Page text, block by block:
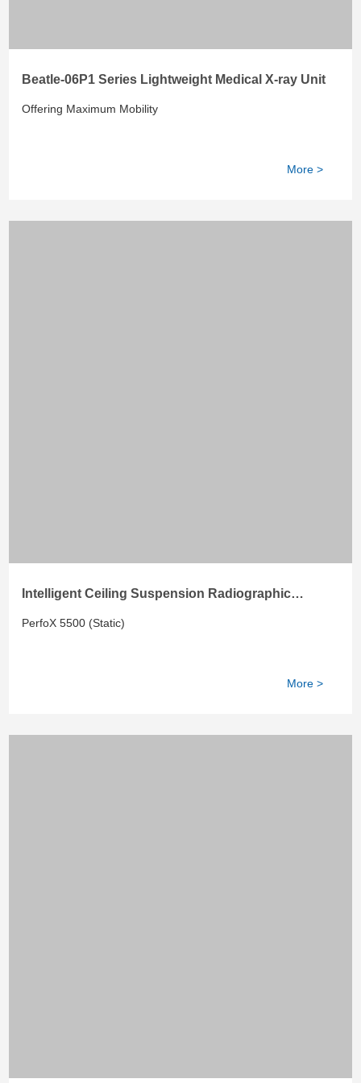
Beatle-06P1 Series Lightweight Medical X-ray Unit
Offering Maximum Mobility
More >
Intelligent Ceiling Suspension Radiographic
System
PerfoX 5500 (Static)
More >